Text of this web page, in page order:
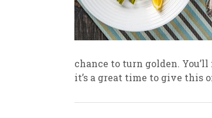
chance to turn golden.
it’s a great time to give this